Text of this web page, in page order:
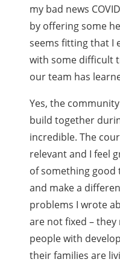
my bad news
by offering some
seems fitting that I
with some difficult
our team has
Yes, the
build together
incredible. The
relevant and I feel
of something
and make a
problems I wrote
are not fixed –
people with
their families are